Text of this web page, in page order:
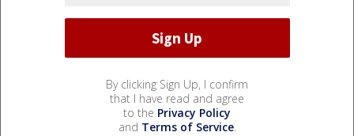
By clicking Sign Up, I confirm
that I have read and agree
to the Privacy Policy
and Terms of Service.